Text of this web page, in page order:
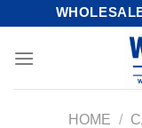
content
HOME /